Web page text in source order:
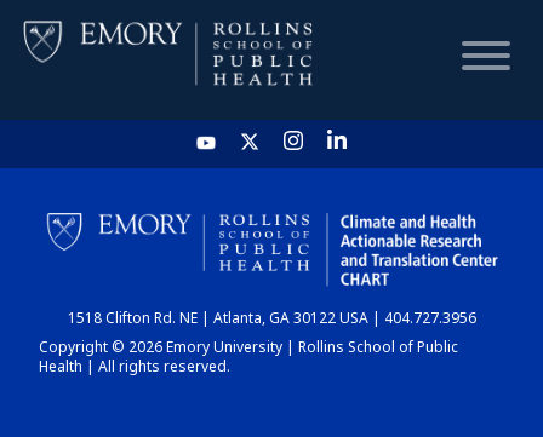
HOME
CHART
DASHBOARD
1518 Clifton Rd. NE | Atlanta, GA 30122 USA | 404.727.3956
Copyright © 2026 Emory University | Rollins School of Public
Health | All rights reserved.